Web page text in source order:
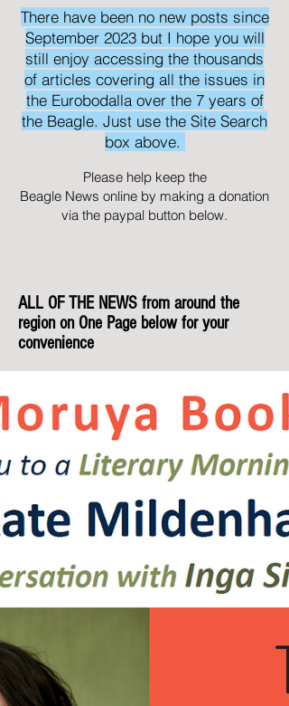
There have been no new posts since
September 2023 but I hope you will
still enjoy accessing the thousands
of articles covering all the issues in
the Eurobodalla over the 7 years of
the Beagle. Just use the Site Search
box above.
Please help keep the
Beagle News online by making a donation
via the paypal button below.
ALL OF THE NEWS from around the
region on One Page below for your
convenience